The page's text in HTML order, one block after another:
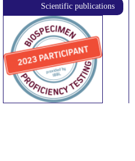
Scientific publications